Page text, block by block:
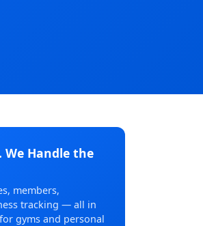
We Handle the
members,
tracking — all in
gyms and personal